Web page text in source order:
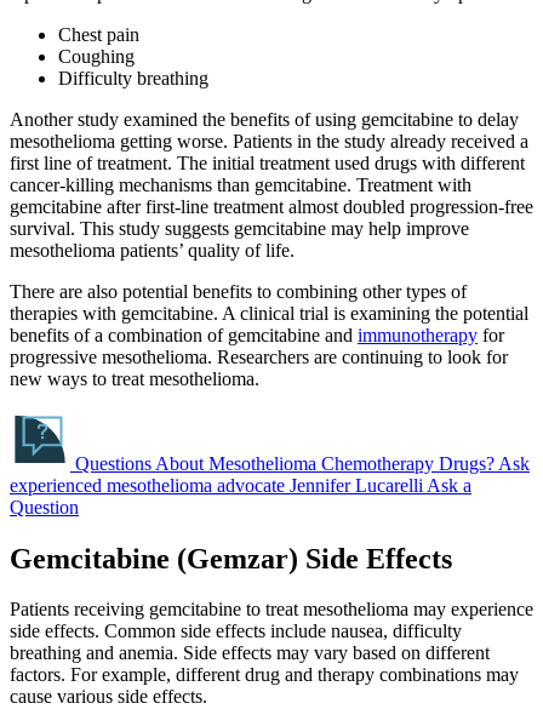
Chest pain
Coughing
Difficulty breathing
Another study examined the benefits of using gemcitabine to delay
mesothelioma getting worse. Patients in the study already received a
first line of treatment. The initial treatment used drugs with different
cancer-killing mechanisms than gemcitabine. Treatment with
gemcitabine after first-line treatment almost doubled progression-free
survival. This study suggests gemcitabine may help improve
mesothelioma patients’ quality of life.
There are also potential benefits to combining other types of
therapies with gemcitabine. A clinical trial is examining the potential
benefits of a combination of gemcitabine and immunotherapy for
progressive mesothelioma. Researchers are continuing to look for
new ways to treat mesothelioma.
Questions About Mesothelioma Chemotherapy Drugs? Ask
experienced mesothelioma advocate Jennifer Lucarelli Ask a
Question
Gemcitabine (Gemzar) Side Effects
Patients receiving gemcitabine to treat mesothelioma may experience
side effects. Common side effects include nausea, difficulty
breathing and anemia. Side effects may vary based on different
factors. For example, different drug and therapy combinations may
cause various side effects.